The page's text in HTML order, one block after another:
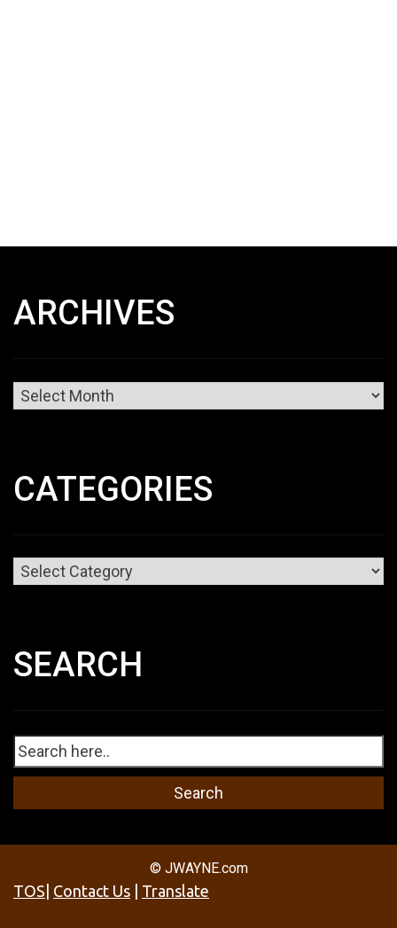
ARCHIVES
Archives
CATEGORIES
Categories
SEARCH
© JWAYNE.com
TOS Contact Us Translate